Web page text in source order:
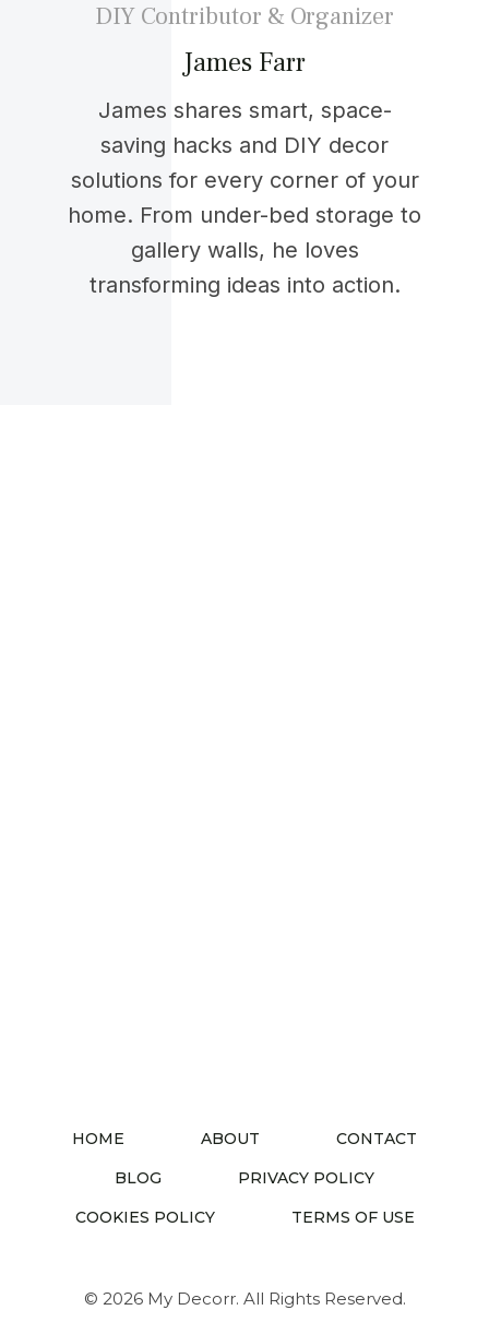
DIY Contributor & Organizer
James Farr
James shares smart, space-
saving hacks and DIY decor
solutions for every corner of your
home. From under-bed storage to
gallery walls, he loves
transforming ideas into action.
HOME ABOUT
CONTACT
BLOG
PRIVACY POLICY
COOKIES POLICY
TERMS OF USE
© 2026 My Decorr. All Rights Reserved.